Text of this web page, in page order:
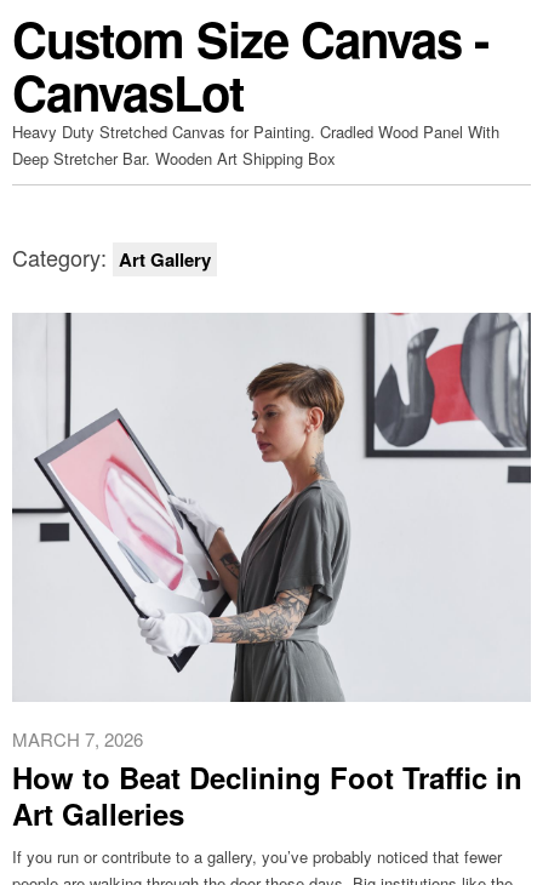
Custom Size Canvas -
CanvasLot
Heavy Duty Stretched Canvas for Painting. Cradled Wood Panel With
Deep Stretcher Bar. Wooden Art Shipping Box
Category: Art Gallery
MARCH 7, 2026
How to Beat Declining Foot Traffic in
Art Galleries
If you run or contribute to a gallery, you’ve probably noticed that fewer